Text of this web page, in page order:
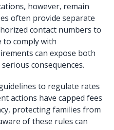
however, remain
often provide separate
contact numbers to
to comply with
can expose both
consequences.
to regulate rates
actions have capped fees
protecting families from
of these rules can